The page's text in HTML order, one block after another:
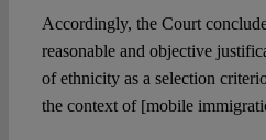
Accordingly, the Court
reasonable and objective
of ethnicity as a selection
the context of [mobile